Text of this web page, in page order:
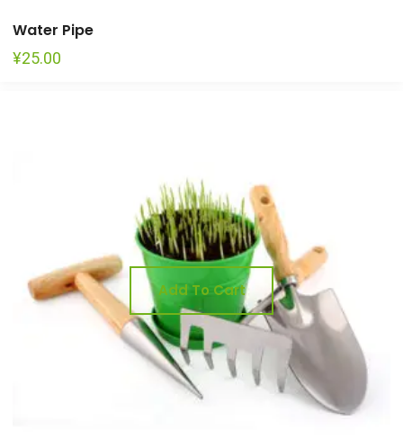
Water Pipe
¥25.00
Add To Cart